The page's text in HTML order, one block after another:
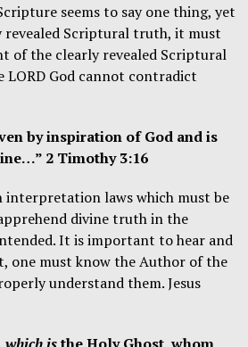
seems to say one thing, yet
revealed Scriptural truth, it must
of the clearly revealed Scriptural
LORD God cannot contradict
by inspiration of God and is
2 Timothy 3:16
interpretation laws which must be
divine truth in the
It is important to hear and
one must know the Author of the
understand them. Jesus